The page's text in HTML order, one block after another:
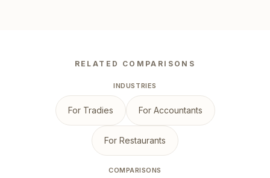
RELATED COMPARISONS
INDUSTRIES
For Tradies For Accountants
For Restaurants
COMPARISONS